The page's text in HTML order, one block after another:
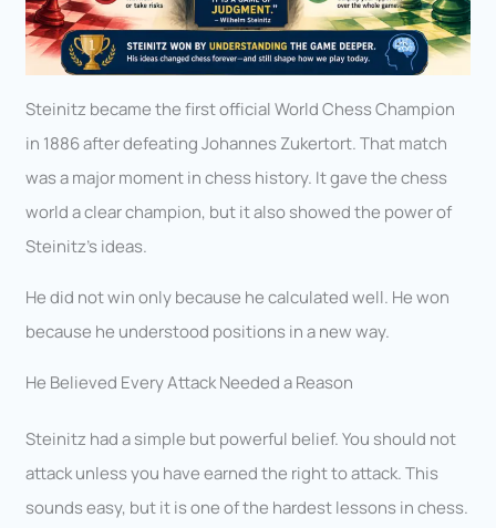
Steinitz became the first official World Chess Champion
in 1886 after defeating Johannes Zukertort. That match
was a major moment in chess history. It gave the chess
world a clear champion, but it also showed the power of
Steinitz’s ideas.
He did not win only because he calculated well. He won
because he understood positions in a new way.
He Believed Every Attack Needed a Reason
Steinitz had a simple but powerful belief. You should not
attack unless you have earned the right to attack. This
sounds easy, but it is one of the hardest lessons in chess.